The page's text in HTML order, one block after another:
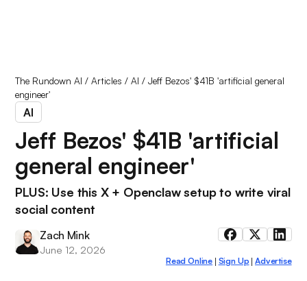
The Rundown AI /Articles /AI /Jeff Bezos' $41B 'artificial general
engineer'
AI
Jeff Bezos' $41B 'artificial
general engineer'
PLUS: Use this X + Openclaw setup to write viral
social content
Zach Mink
June 12, 2026
Read Online Sign Up |Advertise